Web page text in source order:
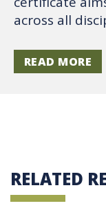
across all
READ MORE
RELATED